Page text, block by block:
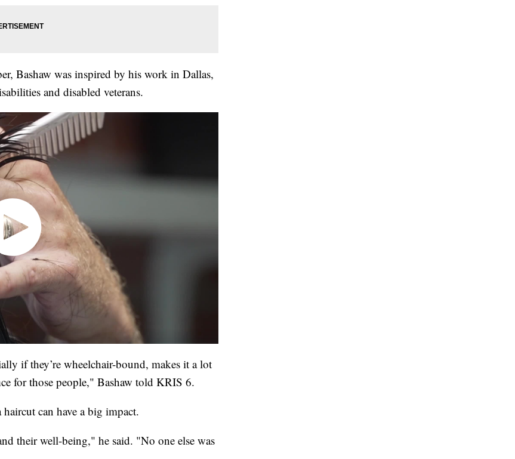
Bashaw was inspired by his work in Dallas,
and disabled veterans.
if they’re wheelchair-bound, makes it a lot
for those people," Bashaw told KRIS 6.
can have a big impact.
their well-being," he said. "No one else was